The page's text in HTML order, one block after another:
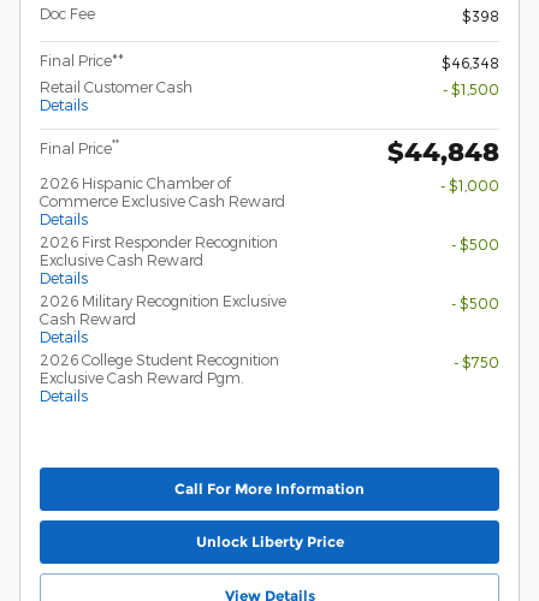
Doc Fee
$398
Final Price**
$46,348
Retail Customer Cash
Details
- $1,500
Final Price** $44,848
2026 Hispanic Chamber of
Commerce Exclusive Cash Reward
Details
- $1,000
2026 First Responder Recognition
Exclusive Cash Reward
Details
- $500
2026 Military Recognition Exclusive
Cash Reward
Details
- $500
2026 College Student Recognition
Exclusive Cash Reward Pgm.
Details
- $750
Call For More Information
Unlock Liberty Price
View Details